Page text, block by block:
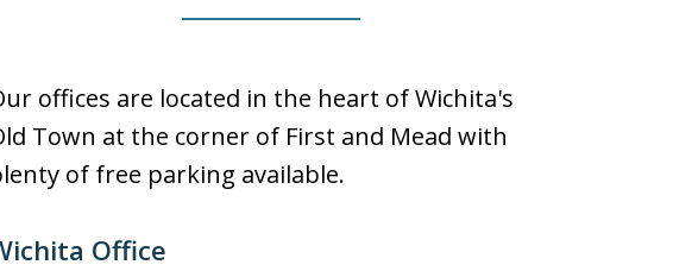
offices are located in the heart of Wichita's
Town at the corner of First and Mead with
of free parking available.
Office